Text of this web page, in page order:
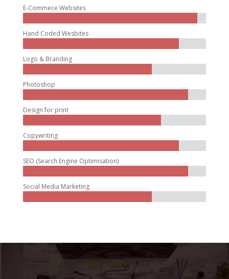
E-Commece Websites
Hand Coded Wesbites
Logo & Branding
Photoshop
Design for print
Copywriting
SEO (Search Engine Optimisation)
Social Media Marketing